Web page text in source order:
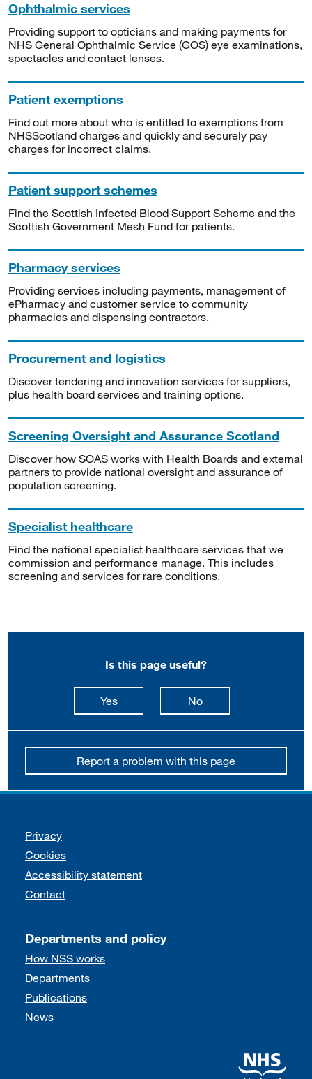
Ophthalmic services
Providing support to opticians and making payments for
NHS General Ophthalmic Service (GOS) eye examinations,
spectacles and contact lenses.
Patient exemptions
Find out more about who is entitled to exemptions from
NHSScotland charges and quickly and securely pay
charges for incorrect claims.
Patient support schemes
Find the Scottish Infected Blood Support Scheme and the
Scottish Government Mesh Fund for patients.
Pharmacy services
Providing services including payments, management of
ePharmacy and customer service to community
pharmacies and dispensing contractors.
Procurement and logistics
Discover tendering and innovation services for suppliers,
plus health board services and training options.
Screening Oversight and Assurance Scotland
Discover how SOAS works with Health Boards and external
partners to provide national oversight and assurance of
population screening.
Specialist healthcare
Find the national specialist healthcare services that we
commission and performance manage. This includes
screening and services for rare conditions.
Is this page useful?
Yesthis page is useful
Nothis page is not
Report a problem with this page
Support links
Privacy
Cookies
Accessibility statement
Contact
Departments and policy
How NSS works
Departments
Publications
News